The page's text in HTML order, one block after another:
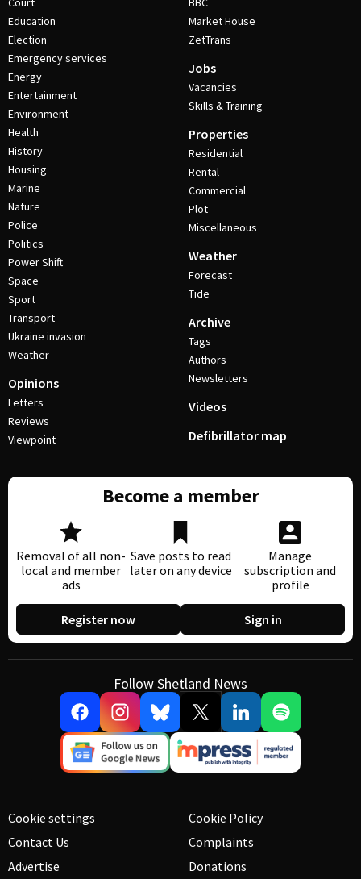
Education
Election
Emergency services
Energy
Entertainment
Environment
Health
History
Housing
Marine
Nature
Police
Politics
Power Shift
Space
Sport
Transport
Ukraine invasion
Weather
Opinions
Letters
Reviews
Viewpoint
Market House
ZetTrans
Jobs
Vacancies
Skills & Training
Properties
Residential
Rental
Commercial
Plot
Miscellaneous
Weather
Forecast
Tide
Archive
Tags
Authors
Newsletters
Videos
Defibrillator map
Become a member
Removal of all non-
local and member
ads
Save posts to read
later on any device
Manage
subscription and
profile
Register now Sign in
Follow Shetland News
Cookie settings
Contact Us
Advertise
Cookie Policy
Complaints
Donations